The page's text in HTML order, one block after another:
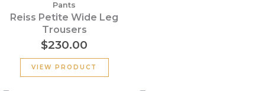
Pants
Reiss Petite Wide Leg
Trousers
$230.00
VIEW PRODUCT